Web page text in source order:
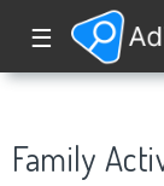
☰
Family